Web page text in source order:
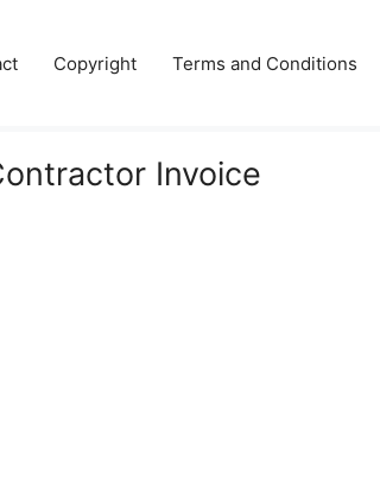
Copyright Terms and Conditions
Invoice